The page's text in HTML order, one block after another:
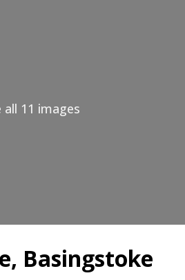
all 11 images
Basingstoke